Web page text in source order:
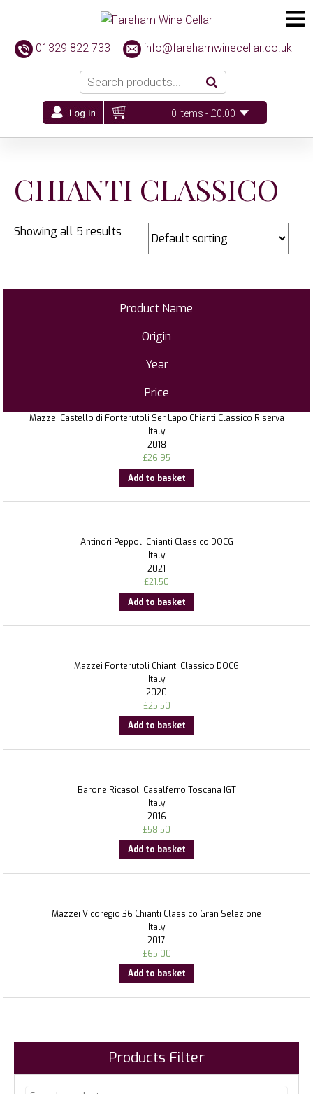
01329 822 733 info@farehamwinecellar.co.uk
0 items -£0.00
CHIANTI CLASSICO
Showing all 5 results
Product Name
Origin
Year
Price
Mazzei Castello di Fonterutoli Ser Lapo Chianti Classico Riserva
Italy
2018
£26.95
Add to basket
Antinori Peppoli Chianti Classico DOCG
Italy
2021
£21.50
Add to basket
Mazzei Fonterutoli Chianti Classico DOCG
Italy
2020
£25.50
Add to basket
Barone Ricasoli Casalferro Toscana IGT
Italy
2016
£58.50
Add to basket
Mazzei Vicoregio 36 Chianti Classico Gran Selezione
Italy
2017
£65.00
Add to basket
Products Filter